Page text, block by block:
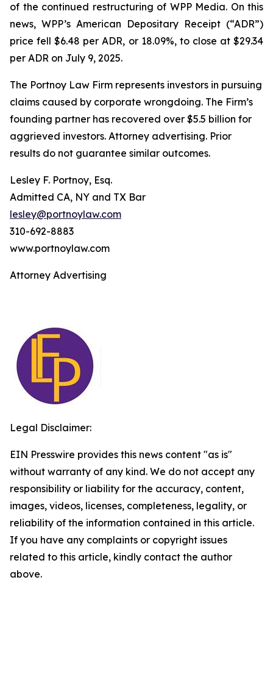
of the continued restructuring of WPP Media. On this
news, WPP’s American Depositary Receipt (“ADR”)
price fell $6.48 per ADR, or 18.09%, to close at $29.34
per ADR on July 9, 2025.
The Portnoy Law Firm represents investors in pursuing
claims caused by corporate wrongdoing. The Firm’s
founding partner has recovered over $5.5 billion for
aggrieved investors. Attorney advertising. Prior
results do not guarantee similar outcomes.
Lesley F. Portnoy, Esq.
Admitted CA, NY and TX Bar
lesley@portnoylaw.com
310-692-8883
www.portnoylaw.com
Attorney Advertising
Legal Disclaimer:
EIN Presswire provides this news content "as is"
without warranty of any kind. We do not accept any
responsibility or liability for the accuracy, content,
images, videos, licenses, completeness, legality, or
reliability of the information contained in this article.
If you have any complaints or copyright issues
related to this article, kindly contact the author
above.